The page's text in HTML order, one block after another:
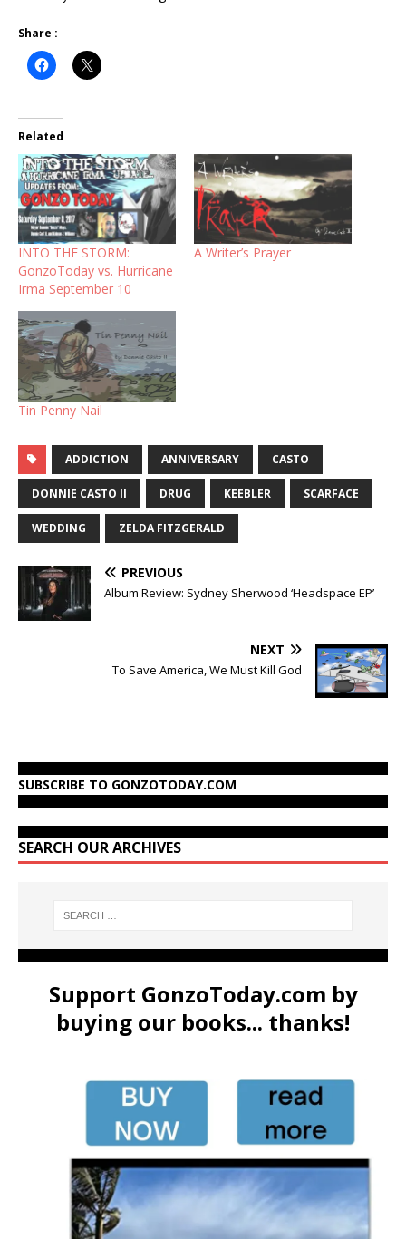
Share :
Related
INTO THE STORM:
GonzoToday vs. Hurricane
Irma September 10
A Writer’s Prayer
Tin Penny Nail
ADDICTION ANNIVERSARY CASTO
DONNIE CASTO II DRUG KEEBLER SCARFACE
WEDDING ZELDA FITZGERALD
PREVIOUS
Album Review: Sydney Sherwood ‘Headspace EP’
NEXT
To Save America, We Must Kill God
SUBSCRIBE TO GONZOTODAY.COM
SEARCH OUR ARCHIVES
Support GonzoToday.com by
buying our books... thanks!